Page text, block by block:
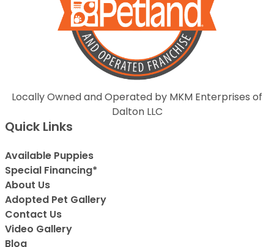
Locally Owned and Operated by MKM Enterprises of
Dalton LLC
Quick Links
Available Puppies
Special Financing*
About Us
Adopted Pet Gallery
Contact Us
Video Gallery
Blog